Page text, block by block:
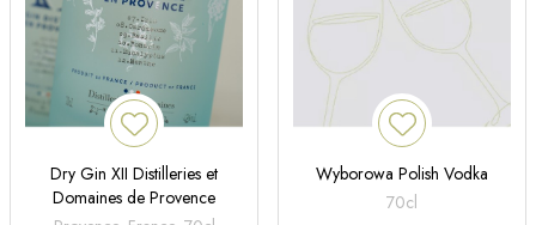
Dry Gin XII Distilleries et
Domaines de Provence
Wyborowa Polish Vodka
70cl